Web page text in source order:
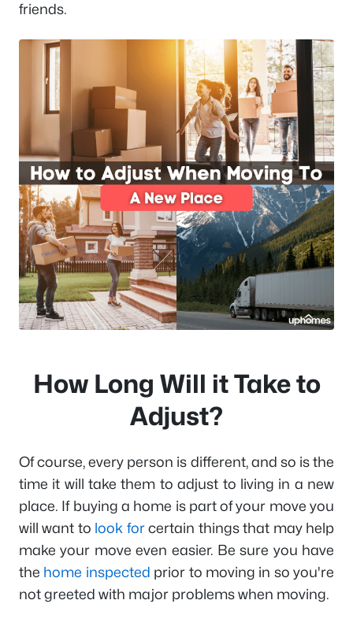
friends.
How Long Will it Take to
Adjust?
Of course, every person is different, and so is the
time it will take them to adjust to living in a new
place. If buying a home is part of your move you
will want to look forcertain things that may help
make your move even easier. Be sure you have
the home inspected prior to moving in so you're
not greeted with major problems when moving.